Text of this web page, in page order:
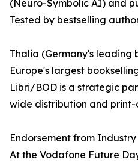
(Neuro-Symbolic AI) and
Tested by bestselling
Thalia (Germany's leading
Europe's largest
Libri/BOD is a strategic
wide distribution and
Endorsement from
At the Vodafone Future